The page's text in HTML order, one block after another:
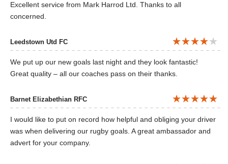
Excellent service from Mark Harrod Ltd. Thanks to all
concerned.
Leedstown Utd FC
We put up our new goals last night and they look fantastic!
Great quality – all our coaches pass on their thanks.
Barnet Elizabethian RFC
I would like to put on record how helpful and obliging your driver
was when delivering our rugby goals. A great ambassador and
advert for your company.